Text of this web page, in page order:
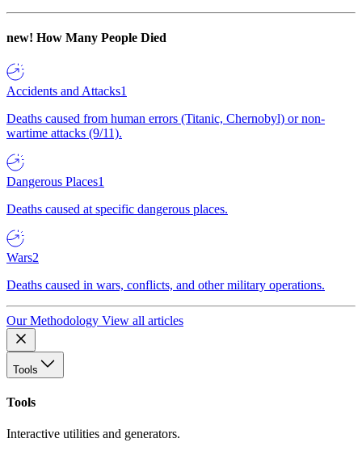
new! How Many People Died
Accidents and Attacks1
Deaths caused from human errors (Titanic, Chernobyl) or non-
wartime attacks (9/11).
Dangerous Places1
Deaths caused at specific dangerous places.
Wars2
Deaths caused in wars, conflicts, and other military operations.
Our Methodology View all articles
Tools
Tools
Interactive utilities and generators.